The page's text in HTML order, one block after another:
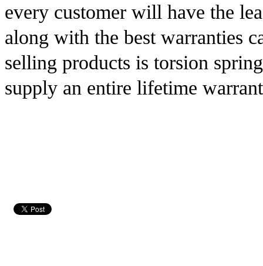
every customer will have the
along with the best warranties
selling products is torsion
supply an entire lifetime